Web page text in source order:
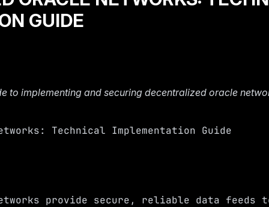
GUIDE
to implementing and securing decentralized oracle
Technical Implementation Guide
provide secure, reliable data feeds